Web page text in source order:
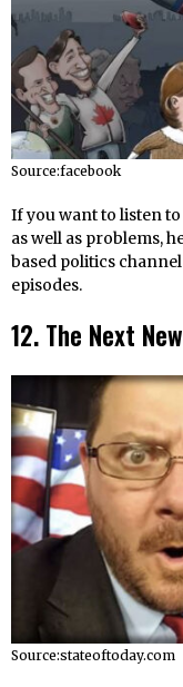
Source:facebook
If you want to listen
as well as problems,
based politics
episodes.
12. The Next
Source:stateoftoday.com